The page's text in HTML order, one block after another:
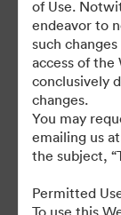
of Use.
endeavor to
such
access of the
conclusively
changes.
You may
emailing us
the subject,
Permitted
To use this